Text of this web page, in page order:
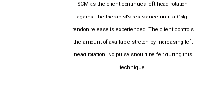
SCM as the client continues left head rotation
against the therapist’s resistance until a Golgi
tendon release is experienced. The client controls
the amount of available stretch by increasing left
head rotation. No pulse should be felt during this
technique.